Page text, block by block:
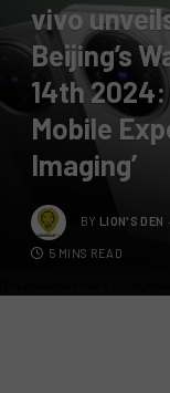
vivo
Beijing’s
14th
Mobile
Imaging’
BY LION'S DEN
5 MINS READ